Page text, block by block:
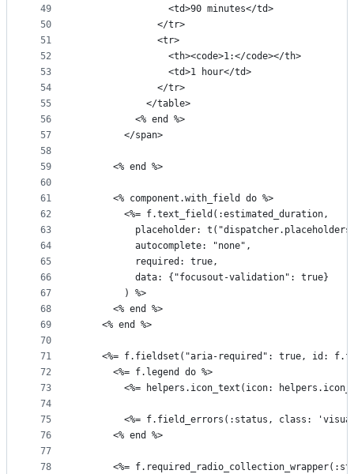
49
50
51
52
53
54
55
56
57
58
59
60
61
62
63
64
65
66
67
68
69
70
71
72
73
74
75
76
77
78
                <td>90 minutes</td>
              </tr>
              <tr>
                <th><code>1:</code></th>
                <td>1 hour</td>
              </tr>
            </table>
          <% end %>
        </span>
      <% end %>
      <% component.with_field do %>
        <%= f.text_field(:estimated_duration,
placeholder:
          autocomplete: "none",
          required: true,
          data: {"focusout-validation": true}
        ) %>
      <% end %>
    <% end %>
<%= f.fieldset("aria-required": true, id:
      <%= f.legend do %>
<%= helpers.icon_text(icon:
<%= f.field_errors(:status, class:
      <% end %>
<%=